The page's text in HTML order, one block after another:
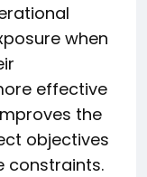
when
effective
the
objectives
constraints.